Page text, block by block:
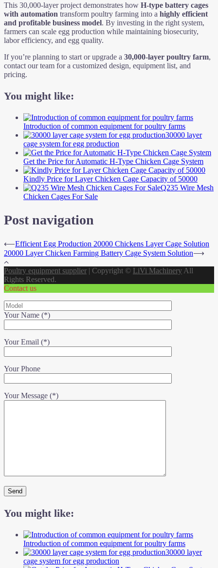
This 30,000-layer project demonstrates how H-type battery cages
with automation transform poultry farming into a highly efficient
and profitable business model. By investing in the right system,
farmers can scale egg production while maintaining biosecurity,
labor efficiency, and egg quality.
If you’re planning to start or upgrade a 30,000-layer poultry farm,
contact our team for a customized design, equipment list, and
pricing.
You might like:
Introduction of common equipment for poultry farms
30000 layer
cage system for egg production
Get the Price for Automatic H-Type Chicken Cage System
Kindly Price for Layer Chicken Cage Capacity of 50000
Q235 Wire Mesh
Chicken Cages For Sale
Post navigation
⟵Efficient Egg Production 20000 Chickens Layer Cage Solution
20000 Layer Chicken Farming Battery Cage System Solution⟶
Poultry equipment supplier | Copyright © LiVi Machinery All
Rights Reserved.
Contact us
Your Name (*)
Your Email (*)
Your Phone
Your Message (*)
You might like:
Introduction of common equipment for poultry farms
30000 layer
cage system for egg production